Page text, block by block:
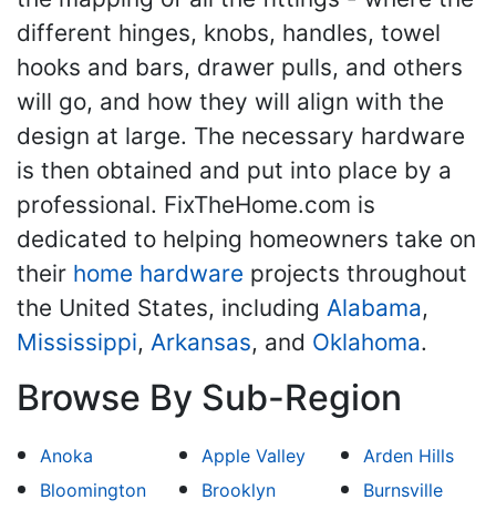
different hinges, knobs, handles, towel
hooks and bars, drawer pulls, and others
will go, and how they will align with the
design at large. The necessary hardware
is then obtained and put into place by a
professional. FixTheHome.com is
dedicated to helping homeowners take on
their home hardware projects throughout
the United States, including Alabama,
Mississippi, Arkansas, and Oklahoma.
Browse By Sub-Region
Anoka Apple Valley
Arden Hills
Bloomington
Brooklyn
Burnsville